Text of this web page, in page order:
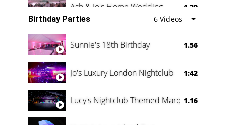
Ash & Jo's Home Wedding 1.29
Oli & Shannon Testimonial 0:60
Birthday Parties 6 Videos
Sunnie's 18th Birthday 1.56
Jo's Luxury London Nightclub 1:42
Lucy's Nightclub Themed Marquee
1.16